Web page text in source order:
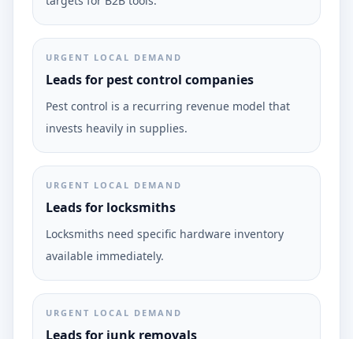
URGENT LOCAL DEMAND
Leads for pest control companies
Pest control is a recurring revenue model that
invests heavily in supplies.
URGENT LOCAL DEMAND
Leads for locksmiths
Locksmiths need specific hardware inventory
available immediately.
URGENT LOCAL DEMAND
Leads for junk removals